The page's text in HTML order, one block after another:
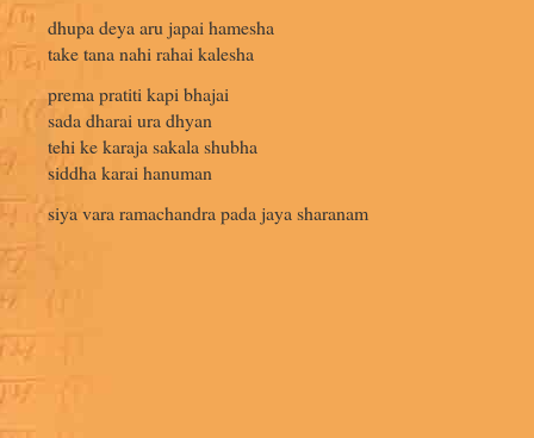
dhupa deya aru japai hamesha
take tana nahi rahai kalesha
prema pratiti kapi bhajai
sada dharai ura dhyan
tehi ke karaja sakala shubha
siddha karai hanuman
siya vara ramachandra pada jaya sharanam